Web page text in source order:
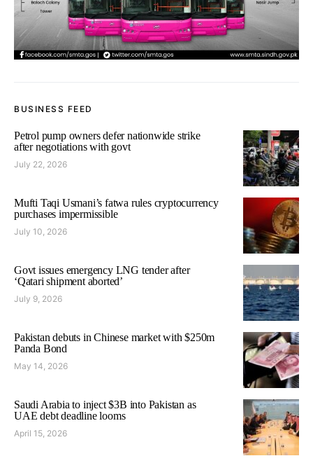
BUSINESS FEED
Petrol pump owners defer nationwide strike
after negotiations with govt
July 22, 2026
Mufti Taqi Usmani’s fatwa rules cryptocurrency
purchases impermissible
July 10, 2026
Govt issues emergency LNG tender after
‘Qatari shipment aborted’
July 9, 2026
Pakistan debuts in Chinese market with $250m
Panda Bond
May 14, 2026
Saudi Arabia to inject $3B into Pakistan as
UAE debt deadline looms
April 15, 2026